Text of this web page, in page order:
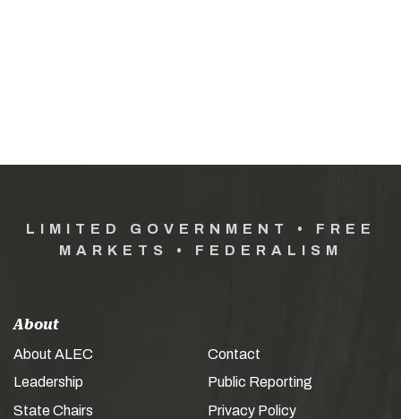
LIMITED GOVERNMENT • FREE
MARKETS • FEDERALISM
About
About ALEC
Leadership
State Chairs
Contact
Public Reporting
Privacy Policy